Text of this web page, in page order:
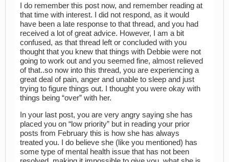
I do remember this post now, and remember reading at
that time with interest. I did not respond, as it would
have been a late response to that thread, and you had
received a lot of great advice. However, I am a bit
confused, as that thread left or concluded with you
thought that you knew that things with Debbie were not
going to work out and you seemed fine, almost relieved
of that..so now into this thread, you are experiencing a
great deal of pain, anger and unable to sleep and just
trying to figure things out. I thought you were okay with
things being “over” with her.
In your last post, you are very angry saying she has
placed you on “low priority” but in reading your prior
posts from February this is how she has always
treated you. I do believe she (like you mentioned) has
some type of mental health issue that has not been